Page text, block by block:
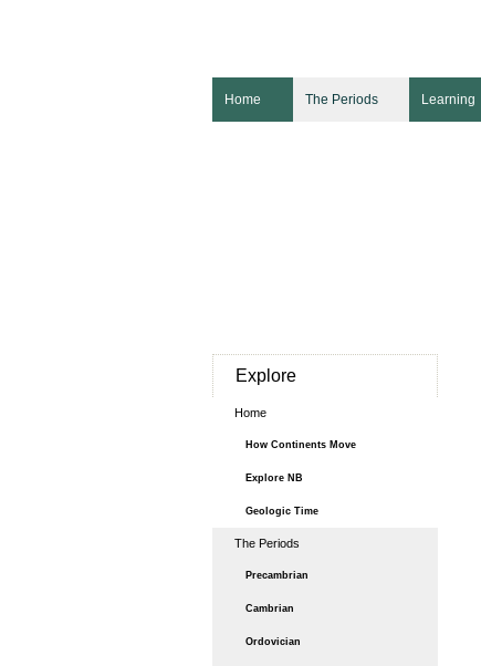
Home The Periods Learning
Explore
Home
How Continents Move
Explore NB
Geologic Time
The Periods
Precambrian
Cambrian
Ordovician